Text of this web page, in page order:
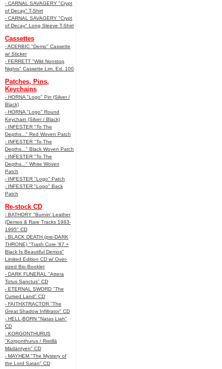
- CARNAL SAVAGERY "Crypt
of Decay" T-Shirt
- CARNAL SAVAGERY "Crypt
of Decay" Long Sleeve T-Shirt
Cassettes
- ACERBIC "Demo" Cassette
w/ Sticker
- FERRETT "Wild Nonstop
Nights" Cassette Lim. Ed. 100
Patches, Pins,
Keychains
- HORNA "Logo" Pin (Silver /
Black)
- HORNA "Logo" Round
Keychain (Silver / Black)
- INFESTER "To The
Depths..." Red Woven Patch
- INFESTER "To The
Depths..." Black Woven Patch
- INFESTER "To The
Depths..." White Woven
Patch
- INFESTER "Logo" Patch
- INFESTER "Logo" Back
Patch
Re-stock CD
- BATHORY "Burnin' Leather
(Demos & Rare Tracks 1983-
1995" CD
- BLACK DEATH (pre-DARK
THRONE) "Trash Core '87 +
Black Is Beautiful Demos"
Limited Edition CD w/ Over-
sized Bio-Booklet
- DARK FUNERAL "Attera
Totus Sanctus" CD
- ETERNAL SWORD "The
Cursed Land" CD
- FAITHXTRACTOR "The
Great Shadow Infiltrator" CD
- HELL-BORN "Natas Liah"
CD
- KORGONTHURUS
"Korgonthurus / Ristillä
Mädäntyen" CD
- MAYHEM "The Mystery of
the Lord Satan" CD